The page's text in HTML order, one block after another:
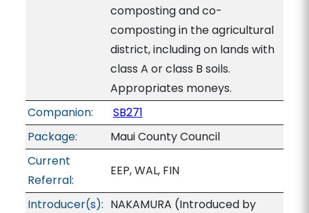
composting and co-
composting in the agricultural
district, including on lands with
class A or class B soils.
Appropriates moneys.
Companion:
SB271
Package:
Maui County Council
Current
Referral:
EEP, WAL, FIN
Introducer(s): NAKAMURA (Introduced by